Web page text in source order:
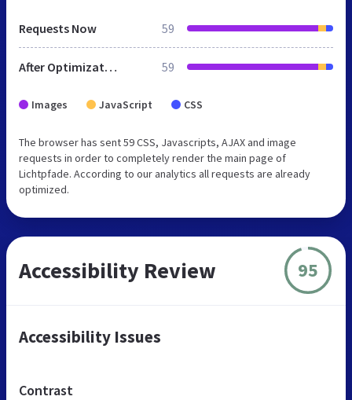
Requests Now 59
After Optimization 59
Images JavaScript CSS
The browser has sent 59 CSS, Javascripts, AJAX and image
requests in order to completely render the main page of
Lichtpfade. According to our analytics all requests are already
optimized.
Accessibility Review 95
Accessibility Issues
Contrast